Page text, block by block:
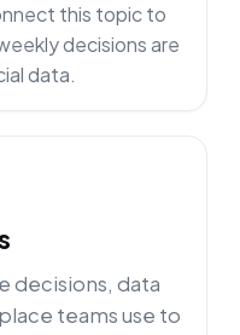
this topic to
decisions are
data.
decisions, data
teams use to